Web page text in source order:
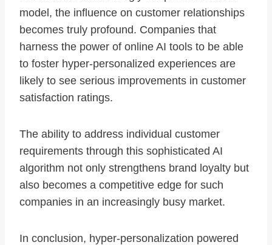
model, the influence on customer relationships
becomes truly profound. Companies that
harness the power of online AI tools to be able
to foster hyper-personalized experiences are
likely to see serious improvements in customer
satisfaction ratings.
The ability to address individual customer
requirements through this sophisticated AI
algorithm not only strengthens brand loyalty but
also becomes a competitive edge for such
companies in an increasingly busy market.
In conclusion, hyper-personalization powered